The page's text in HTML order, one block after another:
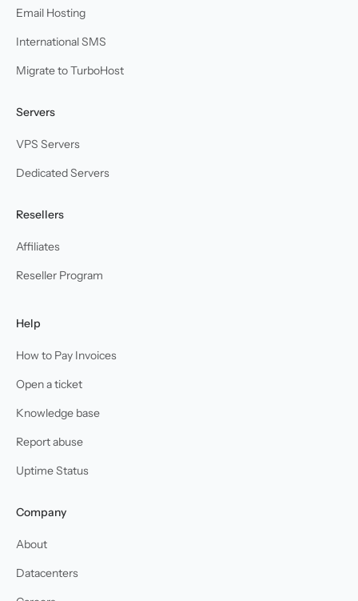
Email Hosting
International SMS
Migrate to TurboHost
Servers
VPS Servers
Dedicated Servers
Resellers
Affiliates
Reseller Program
Help
How to Pay Invoices
Open a ticket
Knowledge base
Report abuse
Uptime Status
Company
About
Datacenters